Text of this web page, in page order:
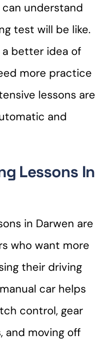
understand
test will be like.
a better idea of
more practice
lessons are
and
Lessons In
in Darwen are
who want more
their driving
car helps
control, gear
and moving off